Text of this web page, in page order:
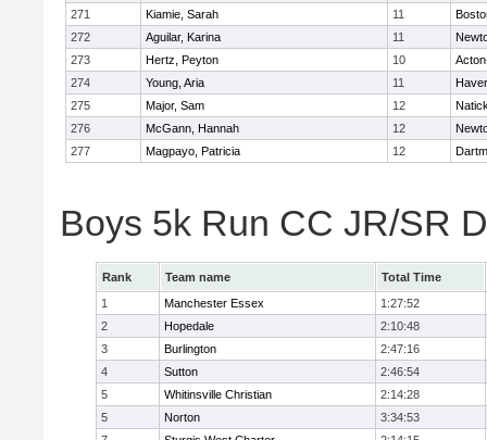
271
Kiamie, Sarah 11
272
Aguilar, Karina 11
273
Hertz, Peyton 10
274
Young, Aria 11
275
Major, Sam 12
276
McGann, Hannah 12
277
Magpayo, Patricia 12
Boys 5k Run CC JR/SR
Rank Team name
Total Time
1
Manchester Essex
1:27:52
2
Hopedale
2:10:48
3
Burlington
2:47:16
4
Sutton
2:46:54
5
Whitinsville Christian
2:14:28
5
Norton
3:34:53